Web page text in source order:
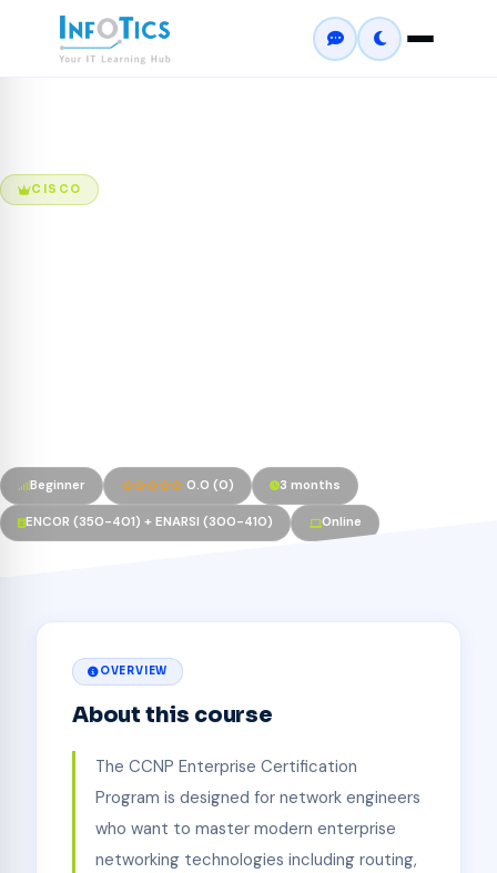
CISCO
Beginner 0.0 (0) 3 months
ENCOR (350-401) + ENARSI (300-410) Online
OVERVIEW
About this course
The CCNP Enterprise Certification
Program is designed for network engineers
who want to master modern enterprise
networking technologies including routing,